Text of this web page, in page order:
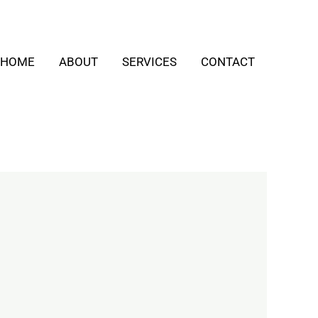
HOME ABOUT SERVICES CONTACT